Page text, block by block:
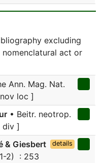
excluding
act or
Ann. Mag. Nat.
loc ]
• Beitr. neotrop.
div ]
& Giesbert
2) : 253
details